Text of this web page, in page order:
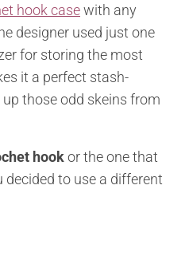
hook casewith any
designer used just one
for storing the most
it a perfect stash-
those odd skeins from
hookor the one that
to use a different